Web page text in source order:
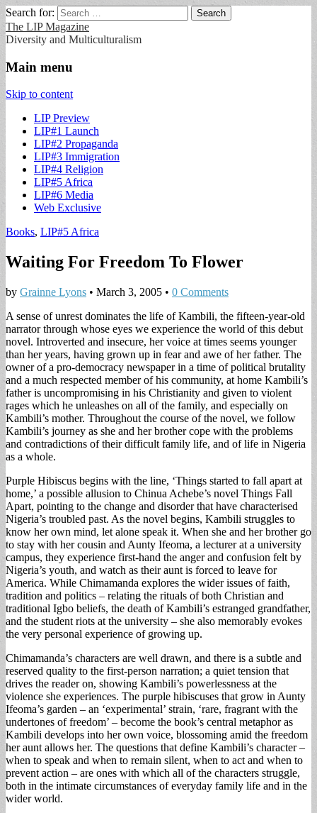
Search for:
The LIP Magazine
Diversity and Multiculturalism
Main menu
Skip to content
LIP Preview
LIP#1 Launch
LIP#2 Propaganda
LIP#3 Immigration
LIP#4 Religion
LIP#5 Africa
LIP#6 Media
Web Exclusive
Books, LIP#5 Africa
Waiting For Freedom To Flower
by Grainne Lyons • March 3, 2005 • 0 Comments
A sense of unrest dominates the life of Kambili, the fifteen-year-old
narrator through whose eyes we experience the world of this debut
novel. Introverted and insecure, her voice at times seems younger
than her years, having grown up in fear and awe of her father. The
owner of a pro-democracy newspaper in a time of political brutality
and a much respected member of his community, at home Kambili’s
father is uncompromising in his Christianity and given to violent
rages which he unleashes on all of the family, and especially on
Kambili’s mother. Throughout the course of the novel, we follow
Kambili’s journey as she and her brother cope with the problems
and contradictions of their difficult family life, and of life in Nigeria
as a whole.
Purple Hibiscus begins with the line, ‘Things started to fall apart at
home,’ a possible allusion to Chinua Achebe’s novel Things Fall
Apart, pointing to the change and disorder that have characterised
Nigeria’s troubled past. As the novel begins, Kambili struggles to
know her own mind, let alone speak it. When she and her brother go
to stay with her cousin and Aunty Ifeoma, a lecturer at a university
campus, they experience first-hand the anger and confusion felt by
Nigeria’s youth, and watch as their aunt is forced to leave for
America. While Chimamanda explores the wider issues of faith,
tradition and politics – relating the rituals of both Christian and
traditional Igbo beliefs, the death of Kambili’s estranged grandfather,
and the student riots at the university – she also memorably evokes
the very personal experience of growing up.
Chimamanda’s characters are well drawn, and there is a subtle and
reserved quality to the first-person narration; a quiet tension that
drives the reader on, showing Kambili’s powerlessness at the
violence she experiences. The purple hibiscuses that grow in Aunty
Ifeoma’s garden – an ‘experimental’ strain, ‘rare, fragrant with the
undertones of freedom’ – become the book’s central metaphor as
Kambili develops into her own voice, blossoming amid the freedom
her aunt allows her. The questions that define Kambili’s character –
when to speak and when to remain silent, when to act and when to
prevent action – are ones with which all of the characters struggle,
both in the intimate circumstances of everyday family life and in the
wider world.